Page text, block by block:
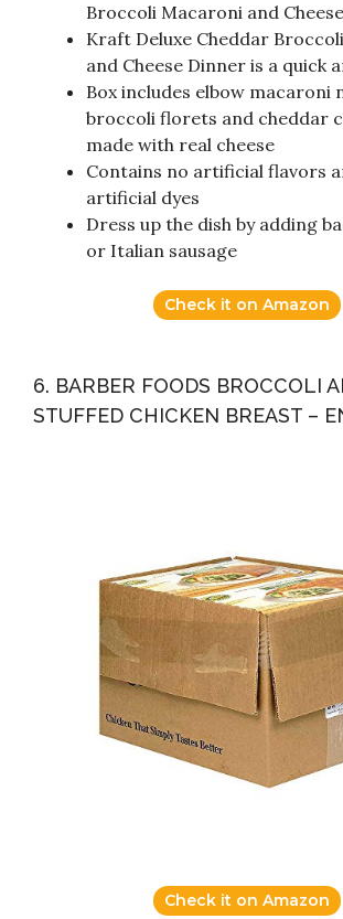
Broccoli Macaroni and
Kraft Deluxe Cheddar
and Cheese Dinner is a quick
Box includes elbow macaroni
broccoli florets and cheddar
made with real cheese
Contains no artificial flavors
artificial dyes
Dress up the dish by adding
or Italian sausage
Check it on Amazon
6. BARBER FOODS BROCCOLI
STUFFED CHICKEN BREAST –
Check it on Amazon